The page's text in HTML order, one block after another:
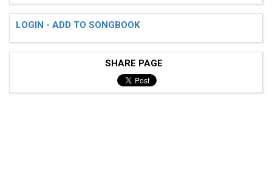
LOGIN - ADD TO SONGBOOK
SHARE PAGE